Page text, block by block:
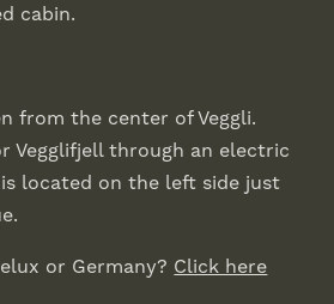
cabin.
from the center of Veggli.
Vegglifjell through an electric
located on the left side just
or Germany? Click here